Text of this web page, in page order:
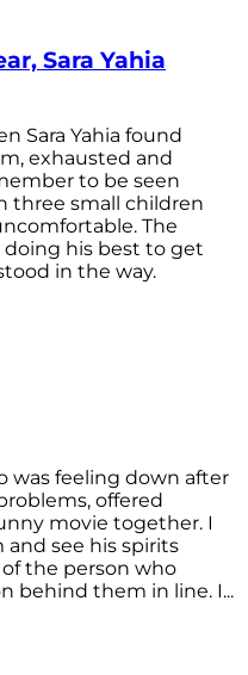
Sara Yahia
Sara Yahia found
exhausted and
to be seen
three small children
The
doing his best to get
in the way.
was feeling down after
offered
movie together. I
see his spirits
the person who
behind them in line. I...